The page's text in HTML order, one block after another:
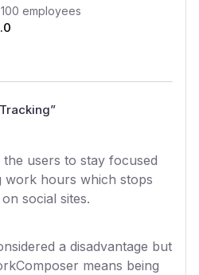
employees
.0
”
users to stay focused
work hours which stops
social sites.
a disadvantage but
means being